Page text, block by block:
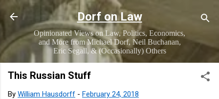
Skip to main content
Dorf on Law
Opinionated Views on Law, Politics, Economics,
and More from Michael Dorf, Neil Buchanan,
Eric Segall, & (Occasionally) Others
This Russian Stuff
By William Hausdorff - February 24, 2018